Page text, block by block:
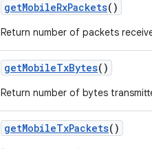
getMobileRxPackets()
Return number of packets
getMobileTxBytes()
Return number of bytes
getMobileTxPackets()